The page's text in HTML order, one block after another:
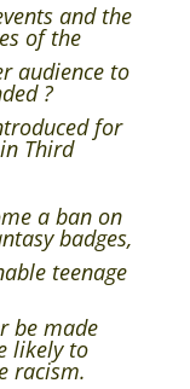
and the
of the
audience to
?
for
Third
a ban on
badges,
teenage
be made
likely to
racism.